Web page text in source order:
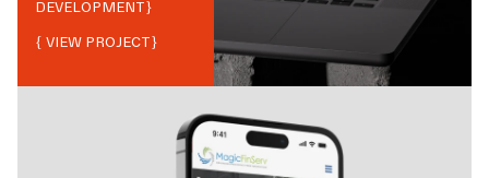
DEVELOPMENT}
{ VIEW PROJECT}